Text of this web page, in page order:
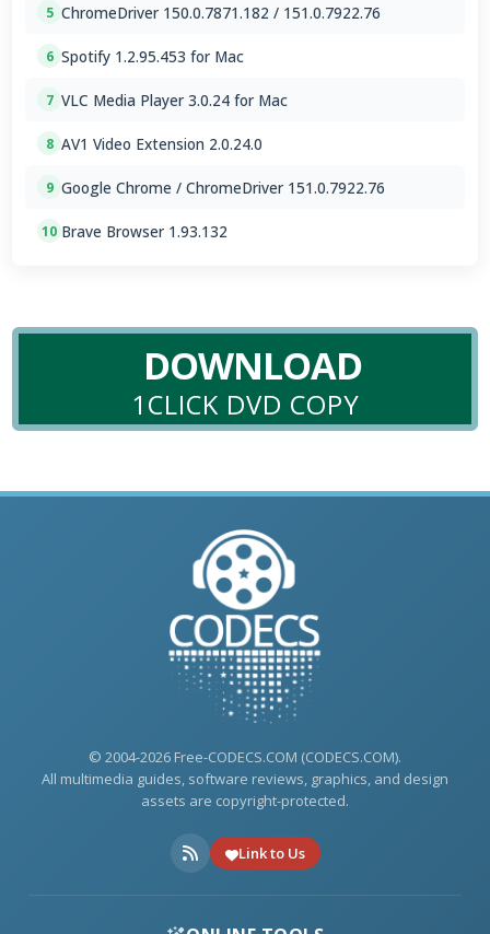
5 ChromeDriver 150.0.7871.182 / 151.0.7922.76
6 Spotify 1.2.95.453 for Mac
7 VLC Media Player 3.0.24 for Mac
8 AV1 Video Extension 2.0.24.0
9 Google Chrome / ChromeDriver 151.0.7922.76
10 Brave Browser 1.93.132
DOWNLOAD
1CLICK DVD COPY
© 2004-2026 Free-CODECS.COM (CODECS.COM).
All multimedia guides, software reviews, graphics, and design
assets are copyright-protected.
Link to Us